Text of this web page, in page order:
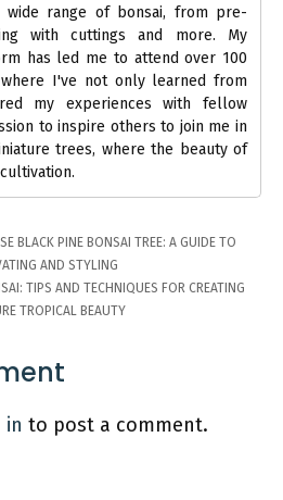
wide range of bonsai, from pre-
with cuttings and more. My
has led me to attend over 100
where I've not only learned from
my experiences with fellow
to inspire others to join me in
trees, where the beauty of
BLACK PINE BONSAI TREE: A GUIDE TO
AND STYLING
TIPS AND TECHNIQUES FOR CREATING
TROPICAL BEAUTY
in to post a comment.